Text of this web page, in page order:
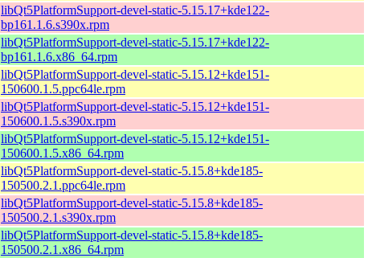
libQt5PlatformSupport-devel-static-5.15.17+kde122-
bp161.1.6.s390x.rpm
libQt5PlatformSupport-devel-static-5.15.17+kde122-
bp161.1.6.x86_64.rpm
libQt5PlatformSupport-devel-static-5.15.12+kde151-
150600.1.5.ppc64le.rpm
libQt5PlatformSupport-devel-static-5.15.12+kde151-
150600.1.5.s390x.rpm
libQt5PlatformSupport-devel-static-5.15.12+kde151-
150600.1.5.x86_64.rpm
libQt5PlatformSupport-devel-static-5.15.8+kde185-
150500.2.1.ppc64le.rpm
libQt5PlatformSupport-devel-static-5.15.8+kde185-
150500.2.1.s390x.rpm
libQt5PlatformSupport-devel-static-5.15.8+kde185-
150500.2.1.x86_64.rpm